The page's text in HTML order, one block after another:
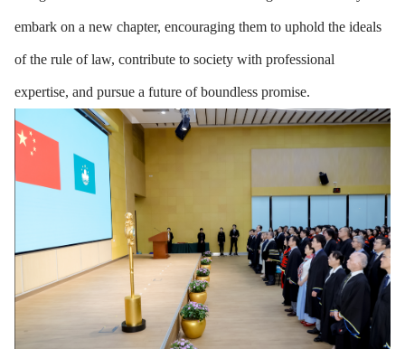
embark on a new chapter, encouraging them to uphold the ideals
of the rule of law, contribute to society with professional
expertise, and pursue a future of boundless promise.